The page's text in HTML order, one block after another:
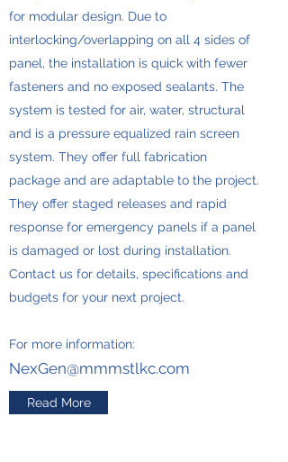
for modular design. Due to
interlocking/overlapping on all 4 sides of
panel, the installation is quick with fewer
fasteners and no exposed sealants. The
system is tested for air, water, structural
and is a pressure equalized rain screen
system. They offer full fabrication
package and are adaptable to the project.
They offer staged releases and rapid
response for emergency panels if a panel
is damaged or lost during installation.
Contact us for details, specifications and
budgets for your next project.
For more information:
NexGen@mmmstlkc.com
Read More